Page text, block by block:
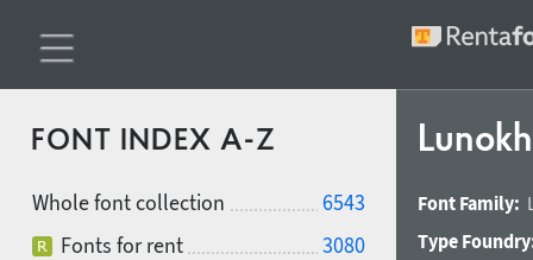
FONT INDEX A-Z
Whole font collection
6543
Fonts for rent
3080
Font Family:
Type